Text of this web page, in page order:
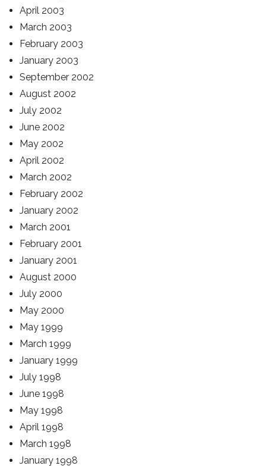
April 2003
March 2003
February 2003
January 2003
September 2002
August 2002
July 2002
June 2002
May 2002
April 2002
March 2002
February 2002
January 2002
March 2001
February 2001
January 2001
August 2000
July 2000
May 2000
May 1999
March 1999
January 1999
July 1998
June 1998
May 1998
April 1998
March 1998
January 1998